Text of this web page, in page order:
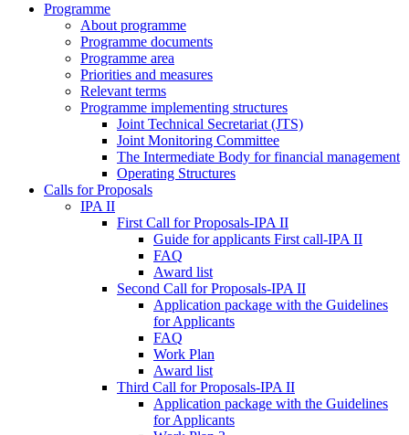
Programme
About programme
Programme documents
Programme area
Priorities and measures
Relevant terms
Programme implementing structures
Joint Technical Secretariat (JTS)
Joint Monitoring Committee
The Intermediate Body for financial management
Operating Structures
Calls for Proposals
IPA II
First Call for Proposals-IPA II
Guide for applicants First call-IPA II
FAQ
Award list
Second Call for Proposals-IPA II
Application package with the Guidelines
for Applicants
FAQ
Work Plan
Award list
Third Call for Proposals-IPA II
Application package with the Guidelines
for Applicants